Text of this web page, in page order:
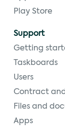
Play Store
Support
Getting
Taskboards
Users
Contract
Files and
Apps